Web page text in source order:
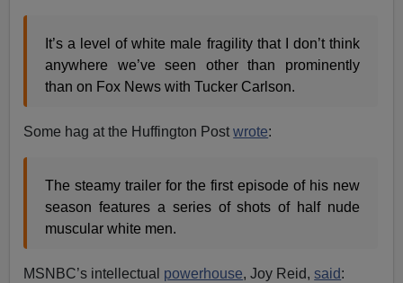
It’s a level of white male fragility that I don’t think
anywhere we’ve seen other than prominently
than on Fox News with Tucker Carlson.
Some hag at the Huffington Postwrote:
The steamy trailer for the first episode of his new
season features a series of shots of half nude
muscular white men.
MSNBC’s intellectual powerhouse, Joy Reid,said: